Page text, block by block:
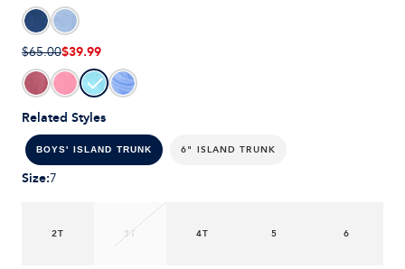
Related Styles
BOYS' ISLAND TRUNK 6" ISLAND TRUNK
$65.00$39.99
Size:7
2T 3T 4T 5 6